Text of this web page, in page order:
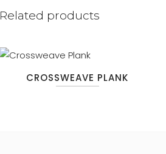
Related products
CROSSWEAVE PLANK